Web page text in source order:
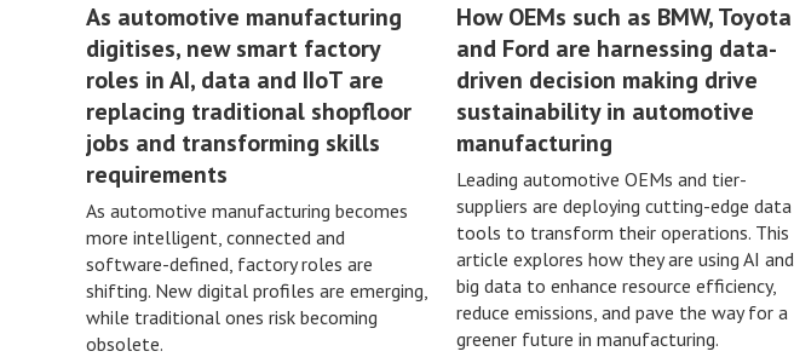
As automotive manufacturing
digitises, new smart factory
roles in AI, data and IIoT are
replacing traditional shopfloor
jobs and transforming skills
requirements
As automotive manufacturing becomes
more intelligent, connected and
software-defined, factory roles are
shifting. New digital profiles are emerging,
while traditional ones risk becoming
obsolete.
How OEMs such as BMW, Toyota
and Ford are harnessing data-
driven decision making drive
sustainability in automotive
manufacturing
Leading automotive OEMs and tier-
suppliers are deploying cutting-edge data
tools to transform their operations. This
article explores how they are using AI and
big data to enhance resource efficiency,
reduce emissions, and pave the way for a
greener future in manufacturing.